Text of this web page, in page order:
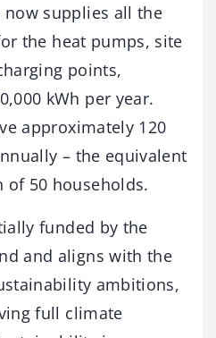
supplies all the
the heat pumps, site
points,
kWh per year.
approximately 120
– the equivalent
of 50 households.
funded by the
and aligns with the
ambitions,
full climate